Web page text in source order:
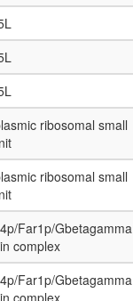
ribosomal small
ribosomal small
Far1p/Gbetagamma
complex
Far1p/Gbetagamma